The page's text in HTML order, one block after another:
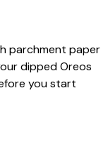
parchment paper
dipped Oreos
you start